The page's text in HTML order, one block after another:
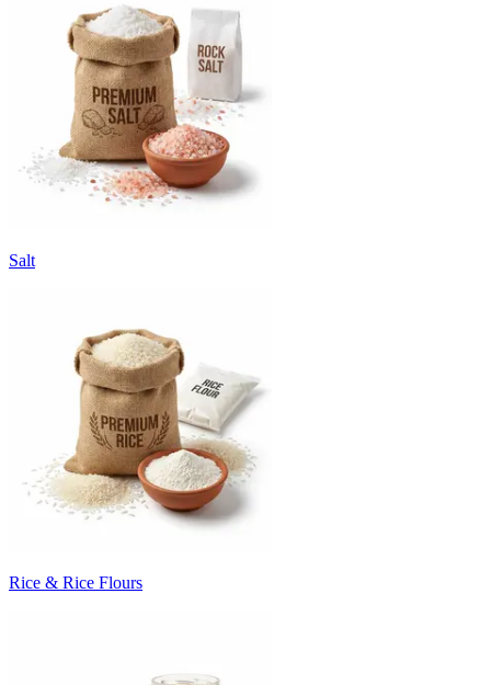
Salt
Rice & Rice Flours